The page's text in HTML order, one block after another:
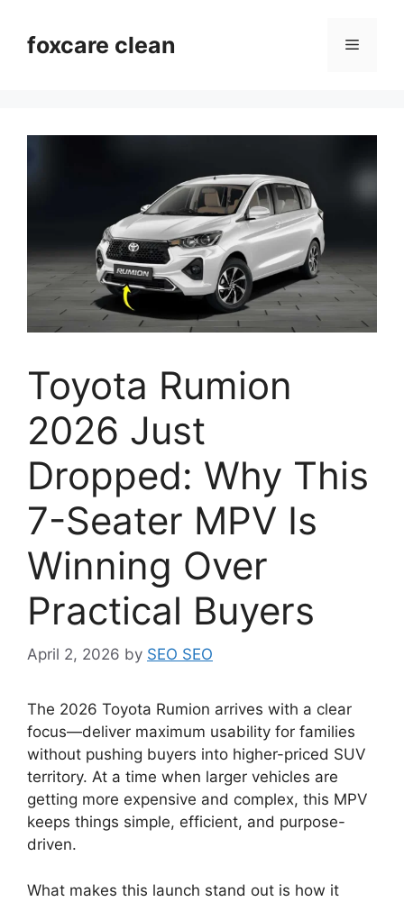
contentfoxcare clean Menu
Toyota Rumion
2026 Just
Dropped: Why This
7-Seater MPV Is
Winning Over
Practical Buyers
April 2, 2026 by SEO SEO
The 2026 Toyota Rumion arrives with a clear
focus—deliver maximum usability for families
without pushing buyers into higher-priced SUV
territory. At a time when larger vehicles are
getting more expensive and complex, this MPV
keeps things simple, efficient, and purpose-
driven.
What makes this launch stand out is how it